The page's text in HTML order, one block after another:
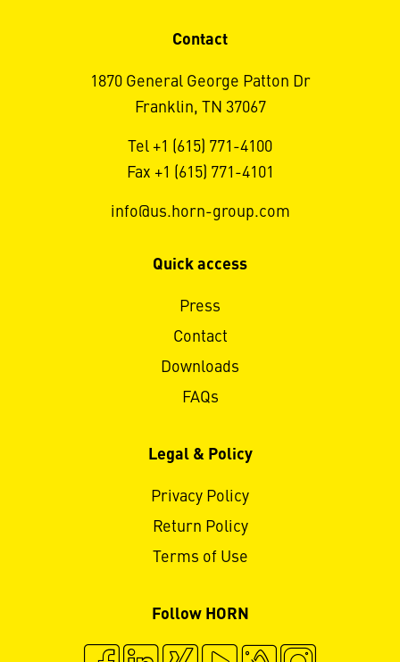
Contact
1870 General George Patton Dr
Franklin, TN 37067
Tel +1 (615) 771-4100
Fax +1 (615) 771-4101
info@us.horn-group.com
Quick access
Press
Contact
Downloads
FAQs
Legal & Policy
Privacy Policy
Return Policy
Terms of Use
Follow HORN